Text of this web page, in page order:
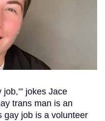
jokes Jace
trans man is an
gay job is a volunteer